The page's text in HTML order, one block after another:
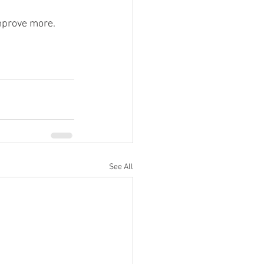
more.
See All